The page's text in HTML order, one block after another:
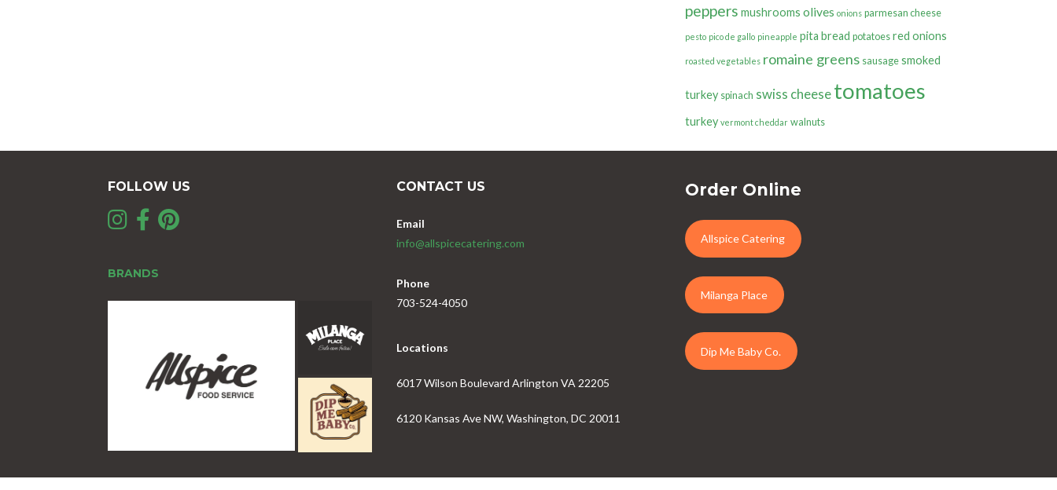
peppers mushrooms olives onions parmesan cheese
pesto pico de gallo pineapple pita bread potatoes red onions
roasted vegetables romaine greens sausage smoked
turkey spinach swiss cheese tomatoes
turkey vermont cheddar walnuts
FOLLOW US
BRANDS
CONTACT US
Email
info@allspicecatering.com
Phone
703-524-4050
Locations
6017 Wilson Boulevard Arlington VA 22205
6120 Kansas Ave NW, Washington, DC 20011
Order Online
Allspice Catering
Milanga Place
Dip Me Baby Co.